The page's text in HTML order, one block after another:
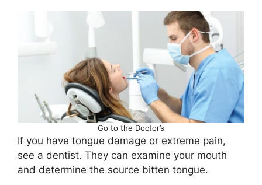
Go to the Doctor’s
If you have tongue damage or extreme pain,
see a dentist. They can examine your mouth
and determine the source bitten tongue.